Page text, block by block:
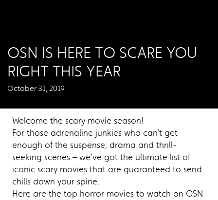
OSN IS HERE TO SCARE YOU
RIGHT THIS YEAR
October 31, 2019
Welcome the scary movie season!
For those adrenaline junkies who can’t get
enough of the suspense, drama and thrill-
seeking scenes – we’ve got the ultimate list of
iconic scary movies that are guaranteed to send
chills down your spine.
Here are the top horror movies to watch on OSN